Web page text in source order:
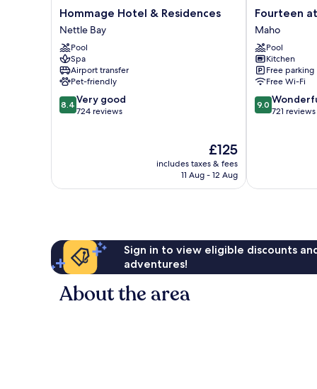
Hommage
Hotel
&
Residences
Nettle
Bay
Hommage Hotel & Residences
Nettle Bay
Pool
Spa
Airport transfer
Pet-friendly
8.4
out
reviews
8.4 Very good
724 reviews
The
price
is
£125
includes taxes & fees
11 Aug - 12 Aug
Fourteen
at
Mullet
Bay
Maho
Fourteen
Maho
Pool
Kitchen
Free parking
Free Wi-Fi
9.0
out
9.0
721 reviews
Sign in to view eligible discounts
adventures!
About the area